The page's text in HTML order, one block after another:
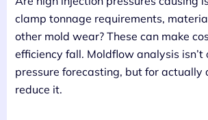
clamp tonnage requirements,
other mold wear? These can make
efficiency fall. Moldflow analysis isn’t
pressure forecasting, but for actually
reduce it.